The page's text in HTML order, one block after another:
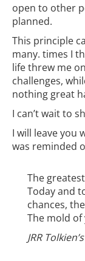
open to other
planned.
This principle
many. times I
life threw me
challenges,
nothing great
I can’t wait to
I will leave you
was reminded
The
Today and
chances,
The mold
JRR Tolkien’s